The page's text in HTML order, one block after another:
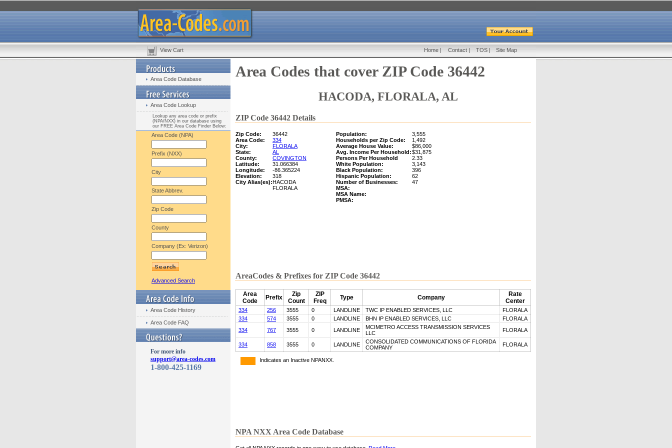
View Cart Home | Contact | TOS | Site Map
Area Code Database
Area Code Lookup
Lookup any area code or prefix
(NPA/NXX) in our database using
our FREE Area Code Finder Below:
Area Code (NPA)
Prefix (NXX)
City
State Abbrev.
Zip Code
County
Company (Ex: Verizon)
Advanced Search
Area Code History
Area Code FAQ
For more info
support@area-codes.com
1-800-425-1169
Area Codes that cover ZIP Code 36442
HACODA, FLORALA, AL
ZIP Code 36442 Details
Zip Code: 36442 Population:
3,555
Area Code:
334 Households per Zip Code:
1,492
City:
FLORALA Average House Value:
$86,000
State:
AL Avg. Income Per Household:$31,875
County:
COVINGTON Persons Per Household
2.33
Latitude:
31.066384 White Population:
3,143
Longitude:
-86.365224 Black Population:
396
Elevation:
318 Hispanic Population:
62
City Alias(es):HACODA
FLORALA
Number of Businesses:
47
MSA:
MSA Name:
PMSA:
AreaCodes & Prefixes for ZIP Code 36442
Area
Code
Prefix
Zip
Count
ZIP
Freq
Type Company
Rate
Center
334 256 3555 0 LANDLINE TWC IP ENABLED SERVICES, LLC
FLORALA
334
574 3555 0 LANDLINE BHN IP ENABLED SERVICES, LLC
FLORALA
334
767 3555 0 LANDLINE
MCIMETRO ACCESS TRANSMISSION SERVICES
LLC
FLORALA
334 858 3555 0 LANDLINE
CONSOLIDATED COMMUNICATIONS OF FLORIDA
COMPANY
FLORALA
Indicates an Inactive NPANXX.
NPA NXX Area Code Database